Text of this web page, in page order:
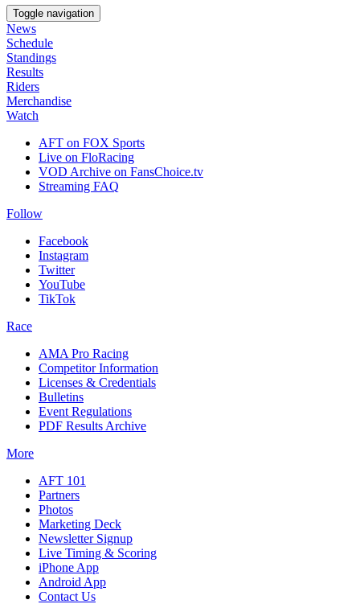
Toggle navigation
News
Schedule
Standings
Results
Riders
Merchandise
Watch
AFT on FOX Sports
Live on FloRacing
VOD Archive on FansChoice.tv
Streaming FAQ
Follow
Facebook
Instagram
Twitter
YouTube
TikTok
Race
AMA Pro Racing
Competitor Information
Licenses & Credentials
Bulletins
Event Regulations
PDF Results Archive
More
AFT 101
Partners
Photos
Marketing Deck
Newsletter Signup
Live Timing & Scoring
iPhone App
Android App
Contact Us